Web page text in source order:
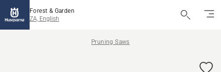
Forest & Garden
ZA, English
Pruning Saws